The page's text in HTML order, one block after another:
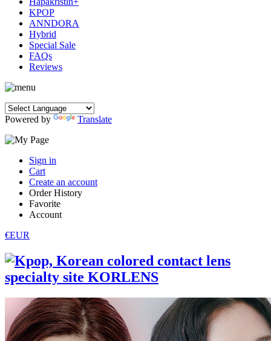
KPOP
ANNDORA
Hybrid
Special Sale
FAQs
Reviews
Powered by Translate
Sign in
Cart
Create an account
Order History
Favorite
Account
€EUR